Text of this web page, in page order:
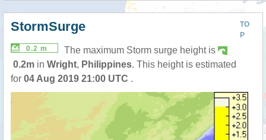
TO
P
StormSurge
0.2 m
The maximum Storm surge height is
0.2m in Wright, Philippines. This height is estimated
for 04 Aug 2019 21:00 UTC .